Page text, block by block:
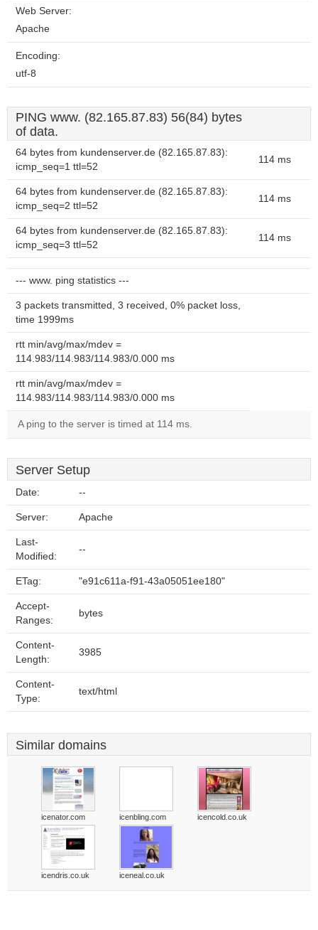
Web Server:
Apache
Encoding:
utf-8
PING www. (82.165.87.83) 56(84) bytes
of data.
64 bytes from kundenserver.de (82.165.87.83):
icmp_seq=1 ttl=52
114 ms
64 bytes from kundenserver.de (82.165.87.83):
icmp_seq=2 ttl=52
114 ms
64 bytes from kundenserver.de (82.165.87.83):
icmp_seq=3 ttl=52
114 ms
--- www. ping statistics ---
3 packets transmitted, 3 received, 0% packet loss,
time 1999ms
rtt min/avg/max/mdev =
114.983/114.983/114.983/0.000 ms
rtt min/avg/max/mdev =
114.983/114.983/114.983/0.000 ms
A ping to the server is timed at 114 ms.
Server Setup
Date: --
Server: Apache
Last-
Modified:
--
ETag: "e91c611a-f91-43a05051ee180"
Accept-
Ranges:
bytes
Content-
Length:
3985
Content-
Type:
text/html
Similar domains
icenator.com icenbling.com icencold.co.uk
icendris.co.uk iceneal.co.uk